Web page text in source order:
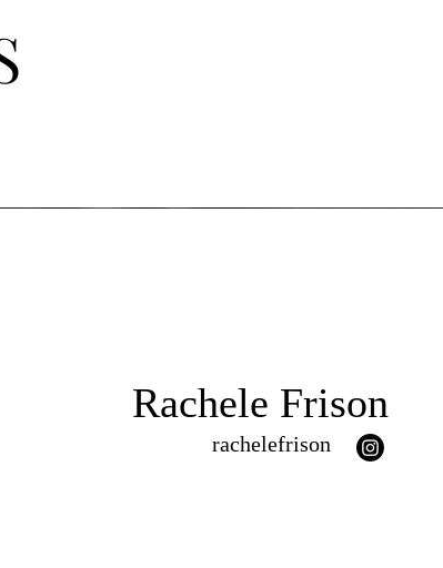
Rachele Frison
rachelefrison